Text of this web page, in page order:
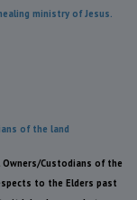
ministry of Jesus.
of the land
Custodians of the
to the Elders past